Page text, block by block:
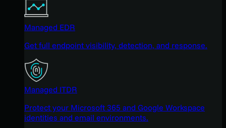
Managed EDR
Get full endpoint visibility, detection, and response.
Managed ITDR
Protect your Microsoft 365 and Google Workspace
identities and email environments.